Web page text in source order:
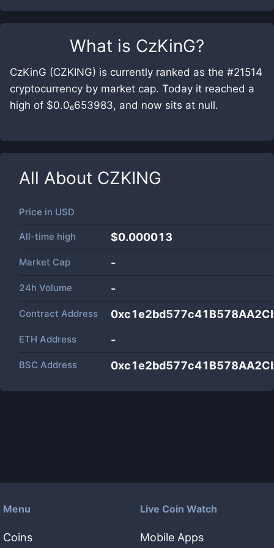
What is CzKinG?
CzKinG (CZKING) is currently ranked as the #21514
cryptocurrency by market cap. Today it reached a
high of $0.0₆653983, and now sits at null.
All About CZKING
Price in USD
All-time high $0.000013
Market Cap -
24h Volume -
Contract Address
ETH Address -
BSC Address
Menu
Coins
Live Coin Watch
Mobile Apps